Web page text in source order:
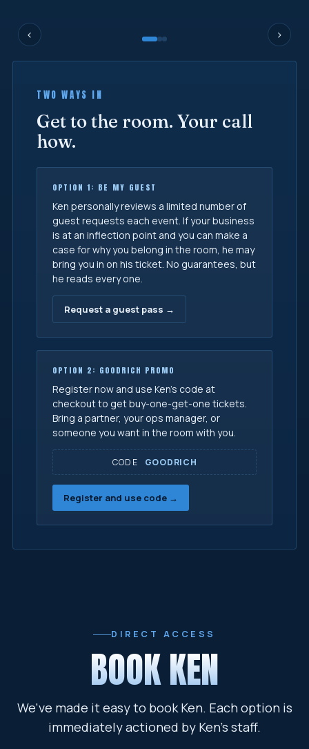
‹ ›
TWO WAYS IN
Get to the room. Your call
how.
OPTION 1: BE MY GUEST
Ken personally reviews a limited number of
guest requests each event. If your business
is at an inflection point and you can make a
case for why you belong in the room, he may
bring you in on his ticket. No guarantees, but
he reads every one.
Request a guest pass →
OPTION 2: GOODRICH PROMO
Register now and use Ken's code at
checkout to get buy-one-get-one tickets.
Bring a partner, your ops manager, or
someone you want in the room with you.
CODE GOODRICH
Register and use code →
DIRECT ACCESS
BOOK KEN
We've made it easy to book Ken. Each option is
immediately actioned by Ken's staff.